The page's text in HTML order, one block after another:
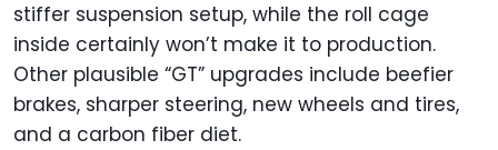
stiffer suspension setup, while the roll cage
inside certainly won’t make it to production.
Other plausible “GT” upgrades include beefier
brakes, sharper steering, new wheels and tires,
and a carbon fiber diet.